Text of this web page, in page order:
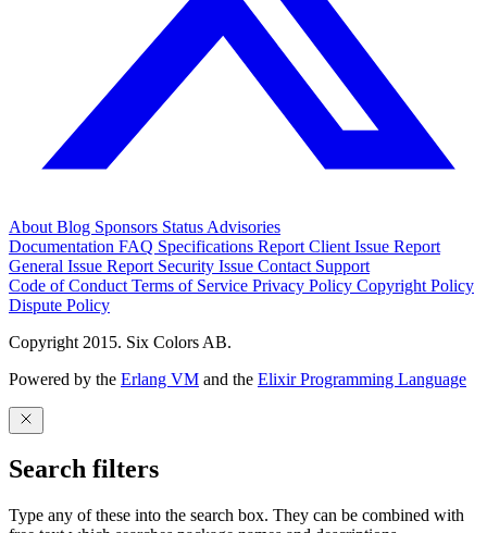
About Blog Sponsors Status Advisories
Documentation FAQ Specifications Report Client Issue Report
General Issue Report Security Issue Contact Support
Code of Conduct Terms of Service Privacy Policy Copyright Policy
Dispute Policy
Copyright 2015. Six Colors AB.
Powered by the Erlang VM and the Elixir Programming Language
Search filters
Type any of these into the search box. They can be combined with